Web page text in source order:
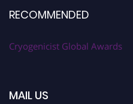
RECOMMENDED
Cryogenicist Global Awards
MAIL US